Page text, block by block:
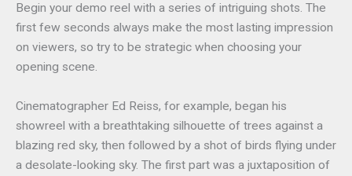
Begin your demo reel with a series of intriguing shots. The
first few seconds always make the most lasting impression
on viewers, so try to be strategic when choosing your
opening scene.
Cinematographer Ed Reiss, for example, began his
showreel with a breathtaking silhouette of trees against a
blazing red sky, then followed by a shot of birds flying under
a desolate-looking sky. The first part was a juxtaposition of